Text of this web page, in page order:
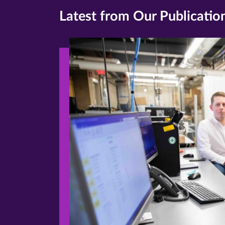
Latest from Our